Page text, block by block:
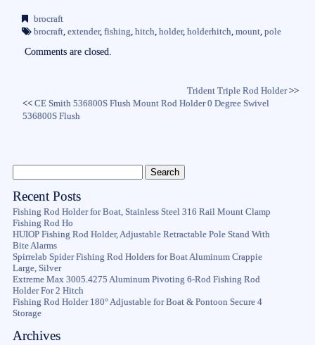
bo
ok r
brocraft
brocraft, extender, fishing, hitch, holder, holderhitch, mount, pole
Comments are closed.
Trident Triple Rod Holder>>
<<CE Smith 536800S Flush Mount Rod Holder 0 Degree Swivel
536800S Flush
Recent Posts
Fishing Rod Holder for Boat, Stainless Steel 316 Rail Mount Clamp
Fishing Rod Ho
HUIOP Fishing Rod Holder, Adjustable Retractable Pole Stand With
Bite Alarms
Spirrelab Spider Fishing Rod Holders for Boat Aluminum Crappie
Large, Silver
Extreme Max 3005.4275 Aluminum Pivoting 6-Rod Fishing Rod
Holder For 2 Hitch
Fishing Rod Holder 180° Adjustable for Boat & Pontoon Secure 4
Storage
Archives